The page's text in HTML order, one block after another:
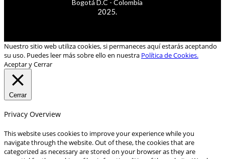
Bogotá D.C - Colombia
2025.
Nuestro sitio web utiliza cookies, si permaneces aquí estarás aceptando
su uso. Puedes leer más sobre ello en nuestra Política de Cookies.
Aceptar y Cerrar
Cerrar
Privacy Overview
This website uses cookies to improve your experience while you
navigate through the website. Out of these, the cookies that are
categorized as necessary are stored on your browser as they are